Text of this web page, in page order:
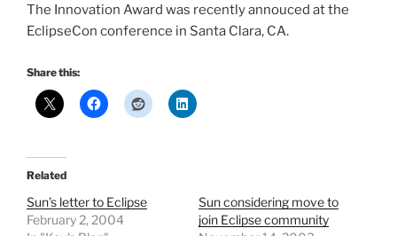
The Innovation Award was recently annouced at the
EclipseCon conference in Santa Clara, CA.
Share this:
Related
Sun’s letter to Eclipse
February 2, 2004
Sun considering move to
join Eclipse community